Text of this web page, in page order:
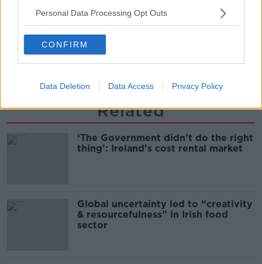
Personal Data Processing Opt Outs
CONFIRM
Data Deletion Data Access Privacy Policy
What’s the latest in health and
wellness news?
Related
‘The Government didn’t do the right
thing’: Ireland’s cost rental market
Global uncertainty led to “creativity
& resourcefulness” in Irish food
sector